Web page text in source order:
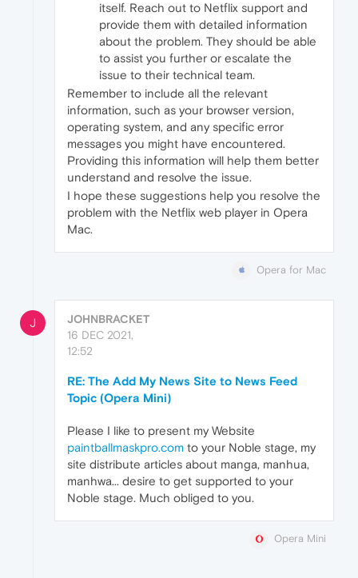
itself. Reach out to Netflix support and
provide them with detailed information
about the problem. They should be able
to assist you further or escalate the
issue to their technical team.
Remember to include all the relevant
information, such as your browser version,
operating system, and any specific error
messages you might have encountered.
Providing this information will help them better
understand and resolve the issue.
I hope these suggestions help you resolve the
problem with the Netflix web player in Opera
Mac.
Opera for Mac
J
JOHNBRACKET
16 DEC 2021,
12:52
RE: The Add My News Site to News Feed
Topic (Opera Mini)
Please I like to present my Website
paintballmaskpro.com to your Noble stage, my
site distribute articles about manga, manhua,
manhwa... desire to get supported to your
Noble stage. Much obliged to you.
Opera Mini